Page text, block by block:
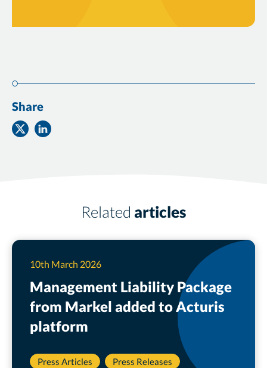
Share
Share
on
Share
on
Related articles
Management Liability Package
from Markel added to Acturis
platform
10th March 2026
Press Articles Press Releases